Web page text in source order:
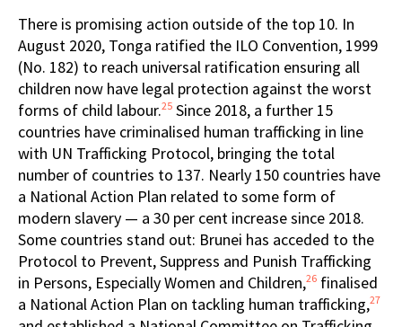
There is promising action outside of the top 10. In
August 2020, Tonga ratified the ILO Convention, 1999
(No. 182) to reach universal ratification ensuring all
children now have legal protection against the worst
forms of child labour.25 Since 2018, a further 15
countries have criminalised human trafficking in line
with UN Trafficking Protocol, bringing the total
number of countries to 137. Nearly 150 countries have
a National Action Plan related to some form of
modern slavery — a 30 per cent increase since 2018.
Some countries stand out: Brunei has acceded to the
Protocol to Prevent, Suppress and Punish Trafficking
in Persons, Especially Women and Children,26 finalised
a National Action Plan on tackling human trafficking,27